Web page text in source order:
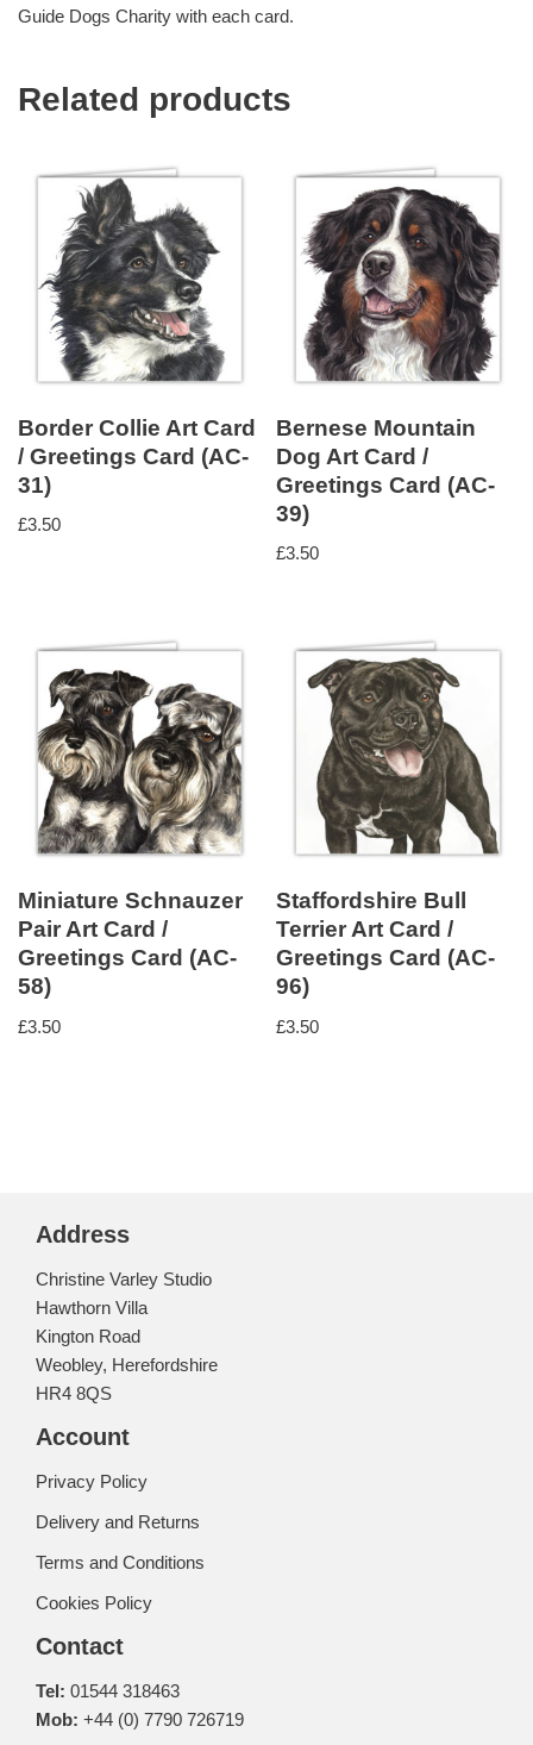
Guide Dogs Charity with each card.
Related products
Border Collie Art Card
/ Greetings Card (AC-
31)
£3.50
Bernese Mountain
Dog Art Card /
Greetings Card (AC-
39)
£3.50
Miniature Schnauzer
Pair Art Card /
Greetings Card (AC-
58)
£3.50
Staffordshire Bull
Terrier Art Card /
Greetings Card (AC-
96)
£3.50
Address
Christine Varley Studio
Hawthorn Villa
Kington Road
Weobley, Herefordshire
HR4 8QS
Account
Privacy Policy
Delivery and Returns
Terms and Conditions
Cookies Policy
Contact
Tel: 01544 318463
Mob: +44 (0) 7790 726719